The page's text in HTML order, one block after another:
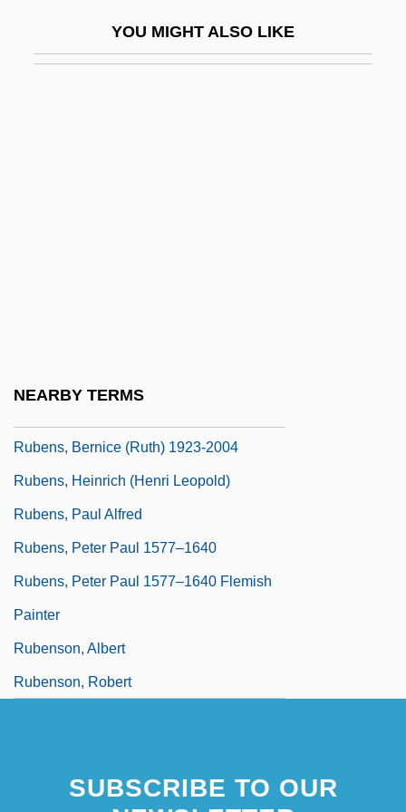
YOU MIGHT ALSO LIKE
NEARBY TERMS
Rubens, Bernice (Ruth) 1923-2004
Rubens, Heinrich (Henri Leopold)
Rubens, Paul Alfred
Rubens, Peter Paul 1577–1640
Rubens, Peter Paul 1577–1640 Flemish
Painter
Rubenson, Albert
Rubenson, Robert
SUBSCRIBE TO OUR